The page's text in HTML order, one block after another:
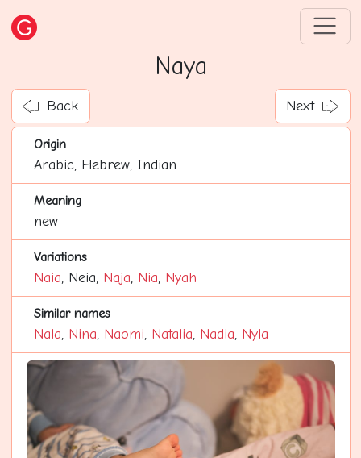
Naya
Back Next
Origin
Arabic, Hebrew, Indian
Meaning
new
Variations
Naia, Neia, Naja, Nia, Nyah
Similar names
Nala, Nina, Naomi, Natalia, Nadia, Nyla